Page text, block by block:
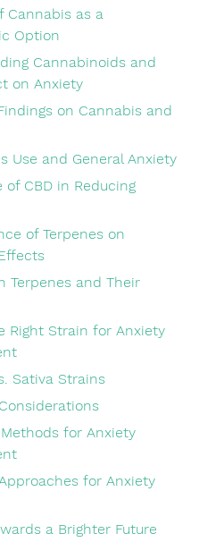
Cannabis as a
Option
Cannabinoids and
on Anxiety
on Cannabis and
Use and General Anxiety
of Terpenes on
Right Strain for Anxiety
Sativa Strains
for Anxiety
a Brighter Future